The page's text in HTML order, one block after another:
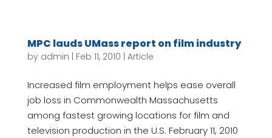
MPC lauds UMass report on film industry
by admin Feb 11, 2010 Article
Increased film employment helps ease overall
job loss in Commonwealth Massachusetts
among fastest growing locations for film and
television production in the U.S. February 11, 2010